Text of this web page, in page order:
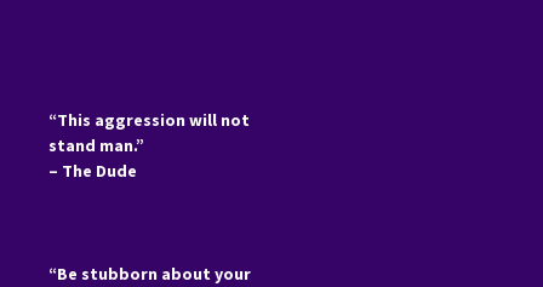
“This aggression will not
stand man.”
– The Dude
“Be stubborn about your